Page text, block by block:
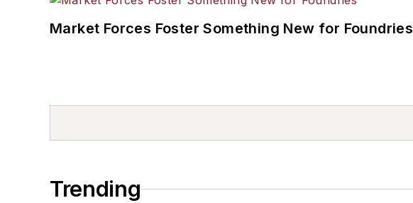
Market Forces Foster Something New for Foundries
Trending